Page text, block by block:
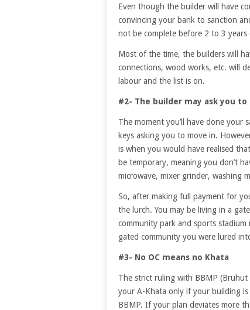
Even though the builder will have
convincing your bank to sanction
not be complete before 2 to 3
Most of the time, the builders will
connections, wood works, etc. will
labour and the list is on.
#2- The builder may ask you
The moment you’ll have done your
keys asking you to move in.
is when you would have realised
be temporary, meaning you don’t
microwave, mixer grinder, washing
So, after making full payment for
the lurch. You may be living in a
community park and sports
gated community you were lured
#3- No OC means no Khata
The strict ruling with BBMP
your A-Khata only if your building
BBMP. If your plan deviates more